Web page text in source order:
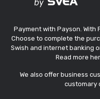
Payment with Payson. With
Choose to complete the
Swish and internet banking
Read more
We also offer business
customary